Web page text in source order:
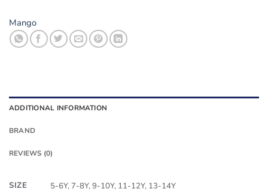
Mango
ADDITIONAL INFORMATION
BRAND
REVIEWS (0)
SIZE 5-6Y, 7-8Y, 9-10Y, 11-12Y, 13-14Y